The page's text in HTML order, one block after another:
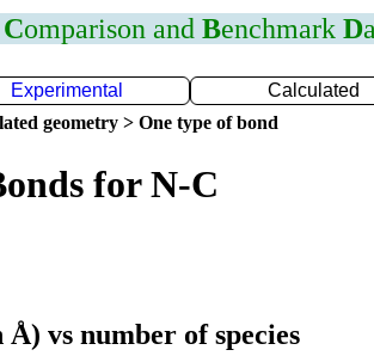
Comparison and Benchmark D
Experimental Calculated
geometry > One type of bond
for N-C
vs number of species